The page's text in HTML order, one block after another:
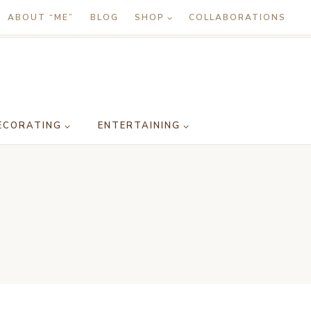
ABOUT “ME” BLOG SHOP COLLABORATIONS
ENTERTAINING